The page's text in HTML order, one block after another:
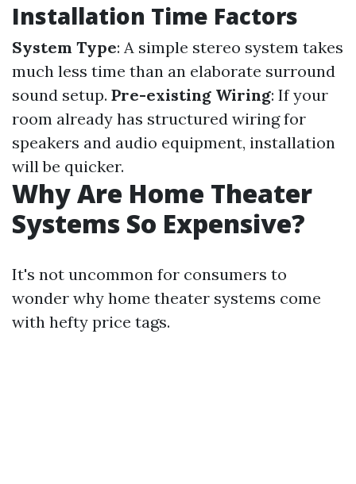
Installation Time Factors
System Type: A simple stereo system takes
much less time than an elaborate surround
sound setup. Pre-existing Wiring: If your
room already has structured wiring for
speakers and audio equipment, installation
will be quicker.
Why Are Home Theater
Systems So Expensive?
It's not uncommon for consumers to
wonder why home theater systems come
with hefty price tags.